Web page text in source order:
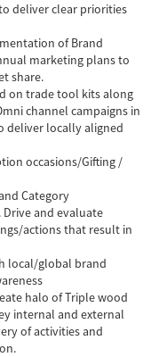
deliver clear priorities
of Brand
marketing plans to
share.
on trade tool kits along
channel campaigns in
deliver locally aligned
occasions/Gifting /
Category
and evaluate
actions that result in
local/global brand
halo of Triple wood
internal and external
of activities and